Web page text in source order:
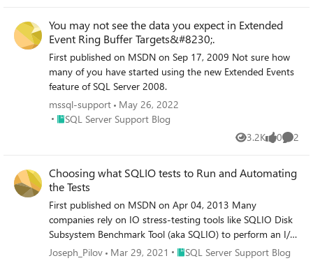
You may not see the data you expect in Extended
Event Ring Buffer Targets&#8230;.
First published on MSDN on Sep 17, 2009 Not sure how
many of you have started using the new Extended Events
feature of SQL Server 2008.
mssql-support
May 26, 2022
Place SQL Server Support Blog
SQL Server Support Blog
3.2K
Views 0
likes 2
Choosing what SQLIO tests to Run and Automating
the Tests
First published on MSDN on Apr 04, 2013 Many
companies rely on IO stress-testing tools like SQLIO Disk
Subsystem Benchmark Tool (aka SQLIO) to perform an I/O
subsystem validation before they deploy SQL Server in
Joseph_Pilov Mar 29, 2021 Place SQL Server Support Blog
SQL Server Support Blog